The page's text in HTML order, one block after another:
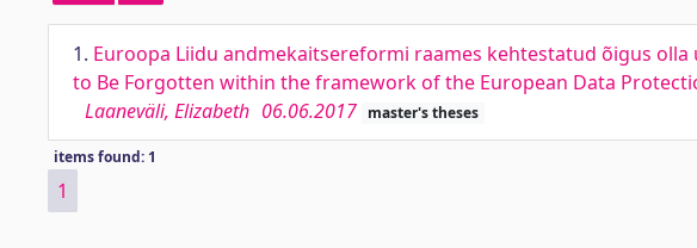
1. Euroopa Liidu andmekaitsereformi raames kehtestatud õigus
to Be Forgotten within the framework of the European Data
Laaneväli, Elizabeth 06.06.2017 master's theses
items found: 1
1